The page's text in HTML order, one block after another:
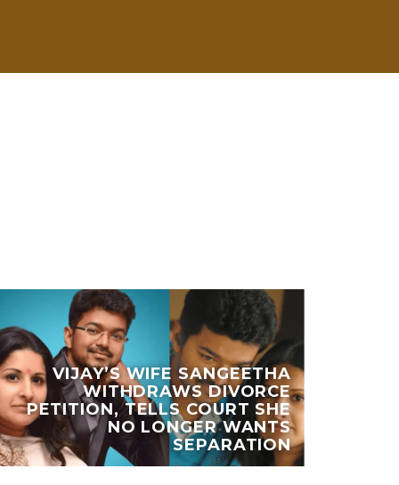
VIJAY’S WIFE SANGEETHA
WITHDRAWS DIVORCE
PETITION, TELLS COURT SHE
NO LONGER WANTS
SEPARATION